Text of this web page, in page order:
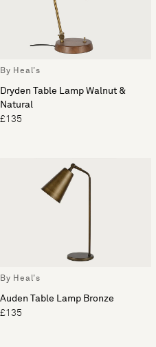
By Heal's
Dryden Table Lamp Walnut &
Natural
£135
By Heal's
Auden Table Lamp Bronze
£135